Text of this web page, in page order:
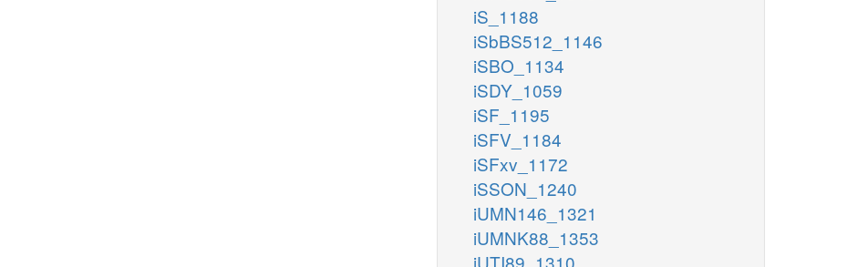
iS_1188
iSbBS512_1146
iSBO_1134
iSDY_1059
iSF_1195
iSFV_1184
iSFxv_1172
iSSON_1240
iUMN146_1321
iUMNK88_1353